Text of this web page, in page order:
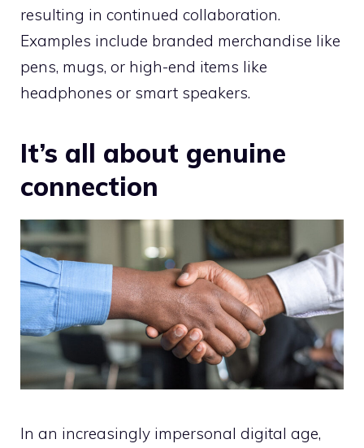
resulting in continued collaboration.
Examples include branded merchandise like
pens, mugs, or high-end items like
headphones or smart speakers.
It’s all about genuine
connection
In an increasingly impersonal digital age,